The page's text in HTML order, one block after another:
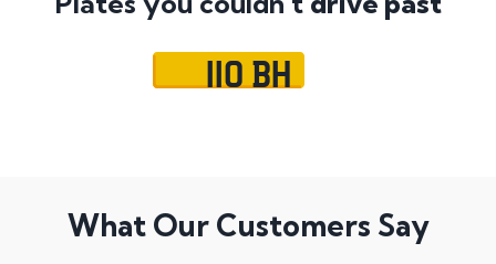
110 BH
What Our Customers Say